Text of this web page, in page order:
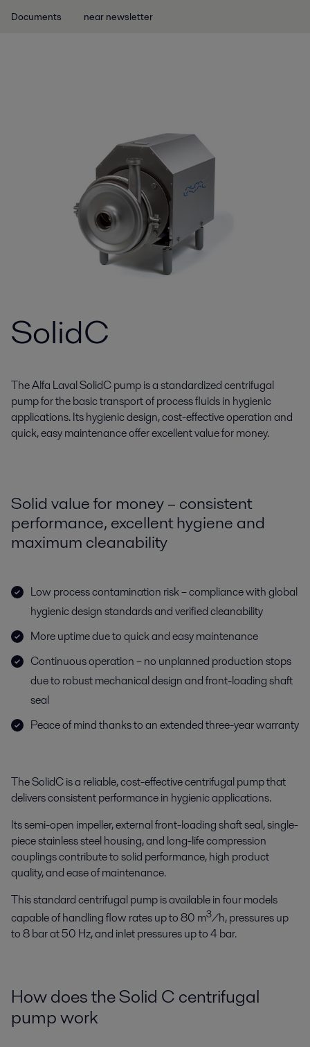
Documents near newsletter
SolidC
The Alfa Laval SolidC pump is a standardized centrifugal
pump for the basic transport of process fluids in hygienic
applications. Its hygienic design, cost-effective operation and
quick, easy maintenance offer excellent value for money.
Solid value for money – consistent
performance, excellent hygiene and
maximum cleanability
Low process contamination risk – compliance with global
hygienic design standards and verified cleanability
More uptime due to quick and easy maintenance
Continuous operation – no unplanned production stops
due to robust mechanical design and front-loading shaft
seal
Peace of mind thanks to an extended three-year warranty
The SolidC is a reliable, cost-effective centrifugal pump that
delivers consistent performance in hygienic applications.
Its semi-open impeller, external front-loading shaft seal, single-
piece stainless steel housing, and long-life compression
couplings contribute to solid performance, high product
quality, and ease of maintenance.
This standard centrifugal pump is available in four models
capable of handling flow rates up to 80 m3/h, pressures up
to 8 bar at 50 Hz, and inlet pressures up to 4 bar.
How does the Solid C centrifugal
pump work